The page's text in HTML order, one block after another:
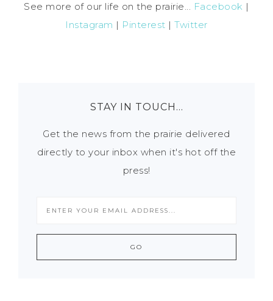
See more of our life on the prairie... Facebook |
Instagram | Pinterest |Twitter
STAY IN TOUCH…
Get the news from the prairie delivered
directly to your inbox when it's hot off the
press!